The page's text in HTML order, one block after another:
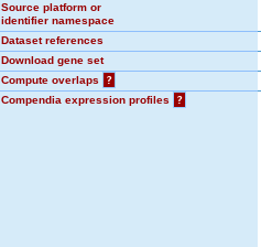
Source platform or
identifier namespace
Dataset references
Download gene set
Compute overlaps
?
Compendia expression profiles
?